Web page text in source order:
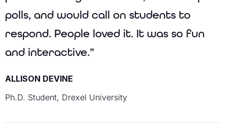
polls, and would call on students to
respond. People loved it. It was so fun
and interactive.”
ALLISON DEVINE
Ph.D. Student, Drexel University